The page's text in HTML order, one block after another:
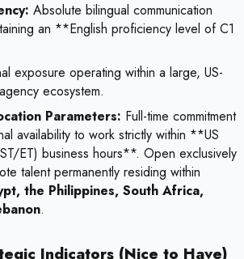
Absolute bilingual communication
an **English proficiency level of C1
exposure operating within a large, US-
ecosystem.
Parameters: Full-time commitment
availability to work strictly within **US
ET) business hours**. Open exclusively
talent permanently residing within
the Philippines, South Africa,
.
Indicators (Nice to Have)